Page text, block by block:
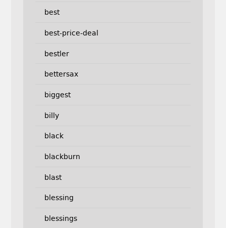
best
best-price-deal
bestler
bettersax
biggest
billy
black
blackburn
blast
blessing
blessings